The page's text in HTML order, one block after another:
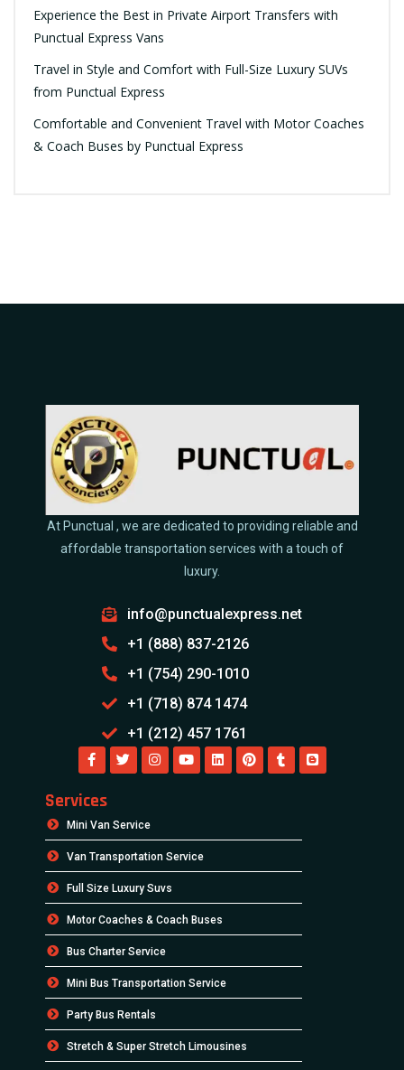
Experience the Best in Private Airport Transfers with
Punctual Express Vans
Travel in Style and Comfort with Full-Size Luxury SUVs
from Punctual Express
Comfortable and Convenient Travel with Motor Coaches
& Coach Buses by Punctual Express
At Punctual , we are dedicated to providing reliable and
affordable transportation services with a touch of
luxury.
info@punctualexpress.net
+1 (888) 837-2126
+1 (754) 290-1010
+1 (718) 874 1474
+1 (212) 457 1761
Services
Mini Van Service
Van Transportation Service
Full Size Luxury Suvs
Motor Coaches & Coach Buses
Bus Charter Service
Mini Bus Transportation Service
Party Bus Rentals
Stretch & Super Stretch Limousines